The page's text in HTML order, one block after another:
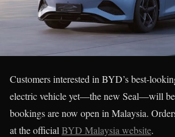
Customers interested in BYD’s best-
electric vehicle yet—the new Seal—will be
bookings are now open in Malaysia.
at the official BYD Malaysia website.